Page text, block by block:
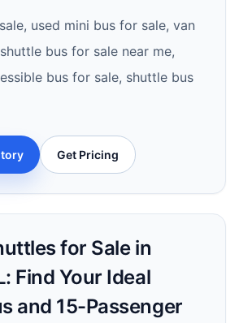
used mini bus for sale, van
bus for sale near me,
bus for sale, shuttle bus
Get Pricing
for Sale in
Find Your Ideal
and 15-Passenger